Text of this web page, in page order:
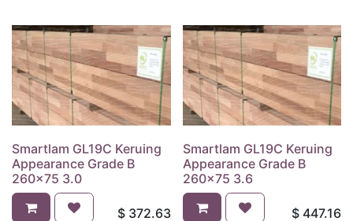
Smartlam GL19C Keruing
Appearance Grade B
260x75 3.0
$ 372.63
Smartlam GL19C Keruing
Appearance Grade B
260x75 3.6
$ 447.16